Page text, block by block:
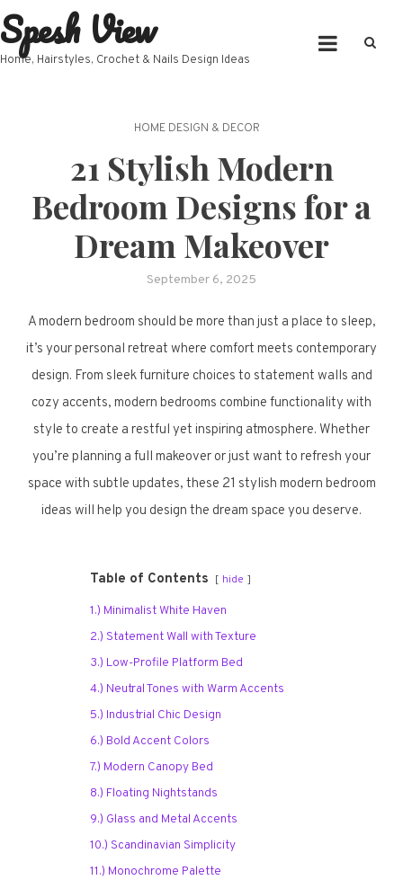
Skip
to
content
Spesh View
Home, Hairstyles, Crochet & Nails Design Ideas
HOME DESIGN & DECOR
21 Stylish Modern
Bedroom Designs for a
Dream Makeover
September 6, 2025
A modern bedroom should be more than just a place to sleep,
it’s your personal retreat where comfort meets contemporary
design. From sleek furniture choices to statement walls and
cozy accents, modern bedrooms combine functionality with
style to create a restful yet inspiring atmosphere. Whether
you’re planning a full makeover or just want to refresh your
space with subtle updates, these 21 stylish modern bedroom
ideas will help you design the dream space you deserve.
Table of Contents hide
1.) Minimalist White Haven
2.) Statement Wall with Texture
3.) Low-Profile Platform Bed
4.) Neutral Tones with Warm Accents
5.) Industrial Chic Design
6.) Bold Accent Colors
7.) Modern Canopy Bed
8.) Floating Nightstands
9.) Glass and Metal Accents
10.) Scandinavian Simplicity
11.) Monochrome Palette